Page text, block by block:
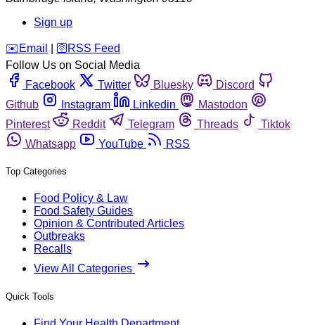
Sign up
️✉️ Email 🛜 RSS Feed
Follow Us on Social Media
Facebook
Twitter Bluesky
Discord
Github
Instagram Linkedin
Mastodon
Pinterest
Reddit Telegram Threads
Tiktok
Whatsapp
YouTube RSS
Top Categories
Food Policy & Law
Food Safety Guides
Opinion & Contributed Articles
Outbreaks
Recalls
View All Categories
Quick Tools